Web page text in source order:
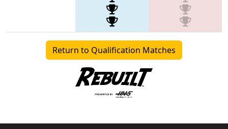
Return to Qualification Matches